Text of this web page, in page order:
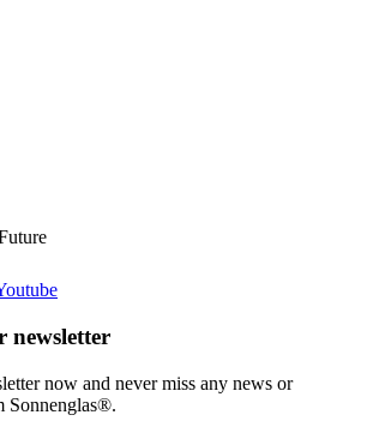
newsletter
now and never miss any news or
Sonnenglas®.